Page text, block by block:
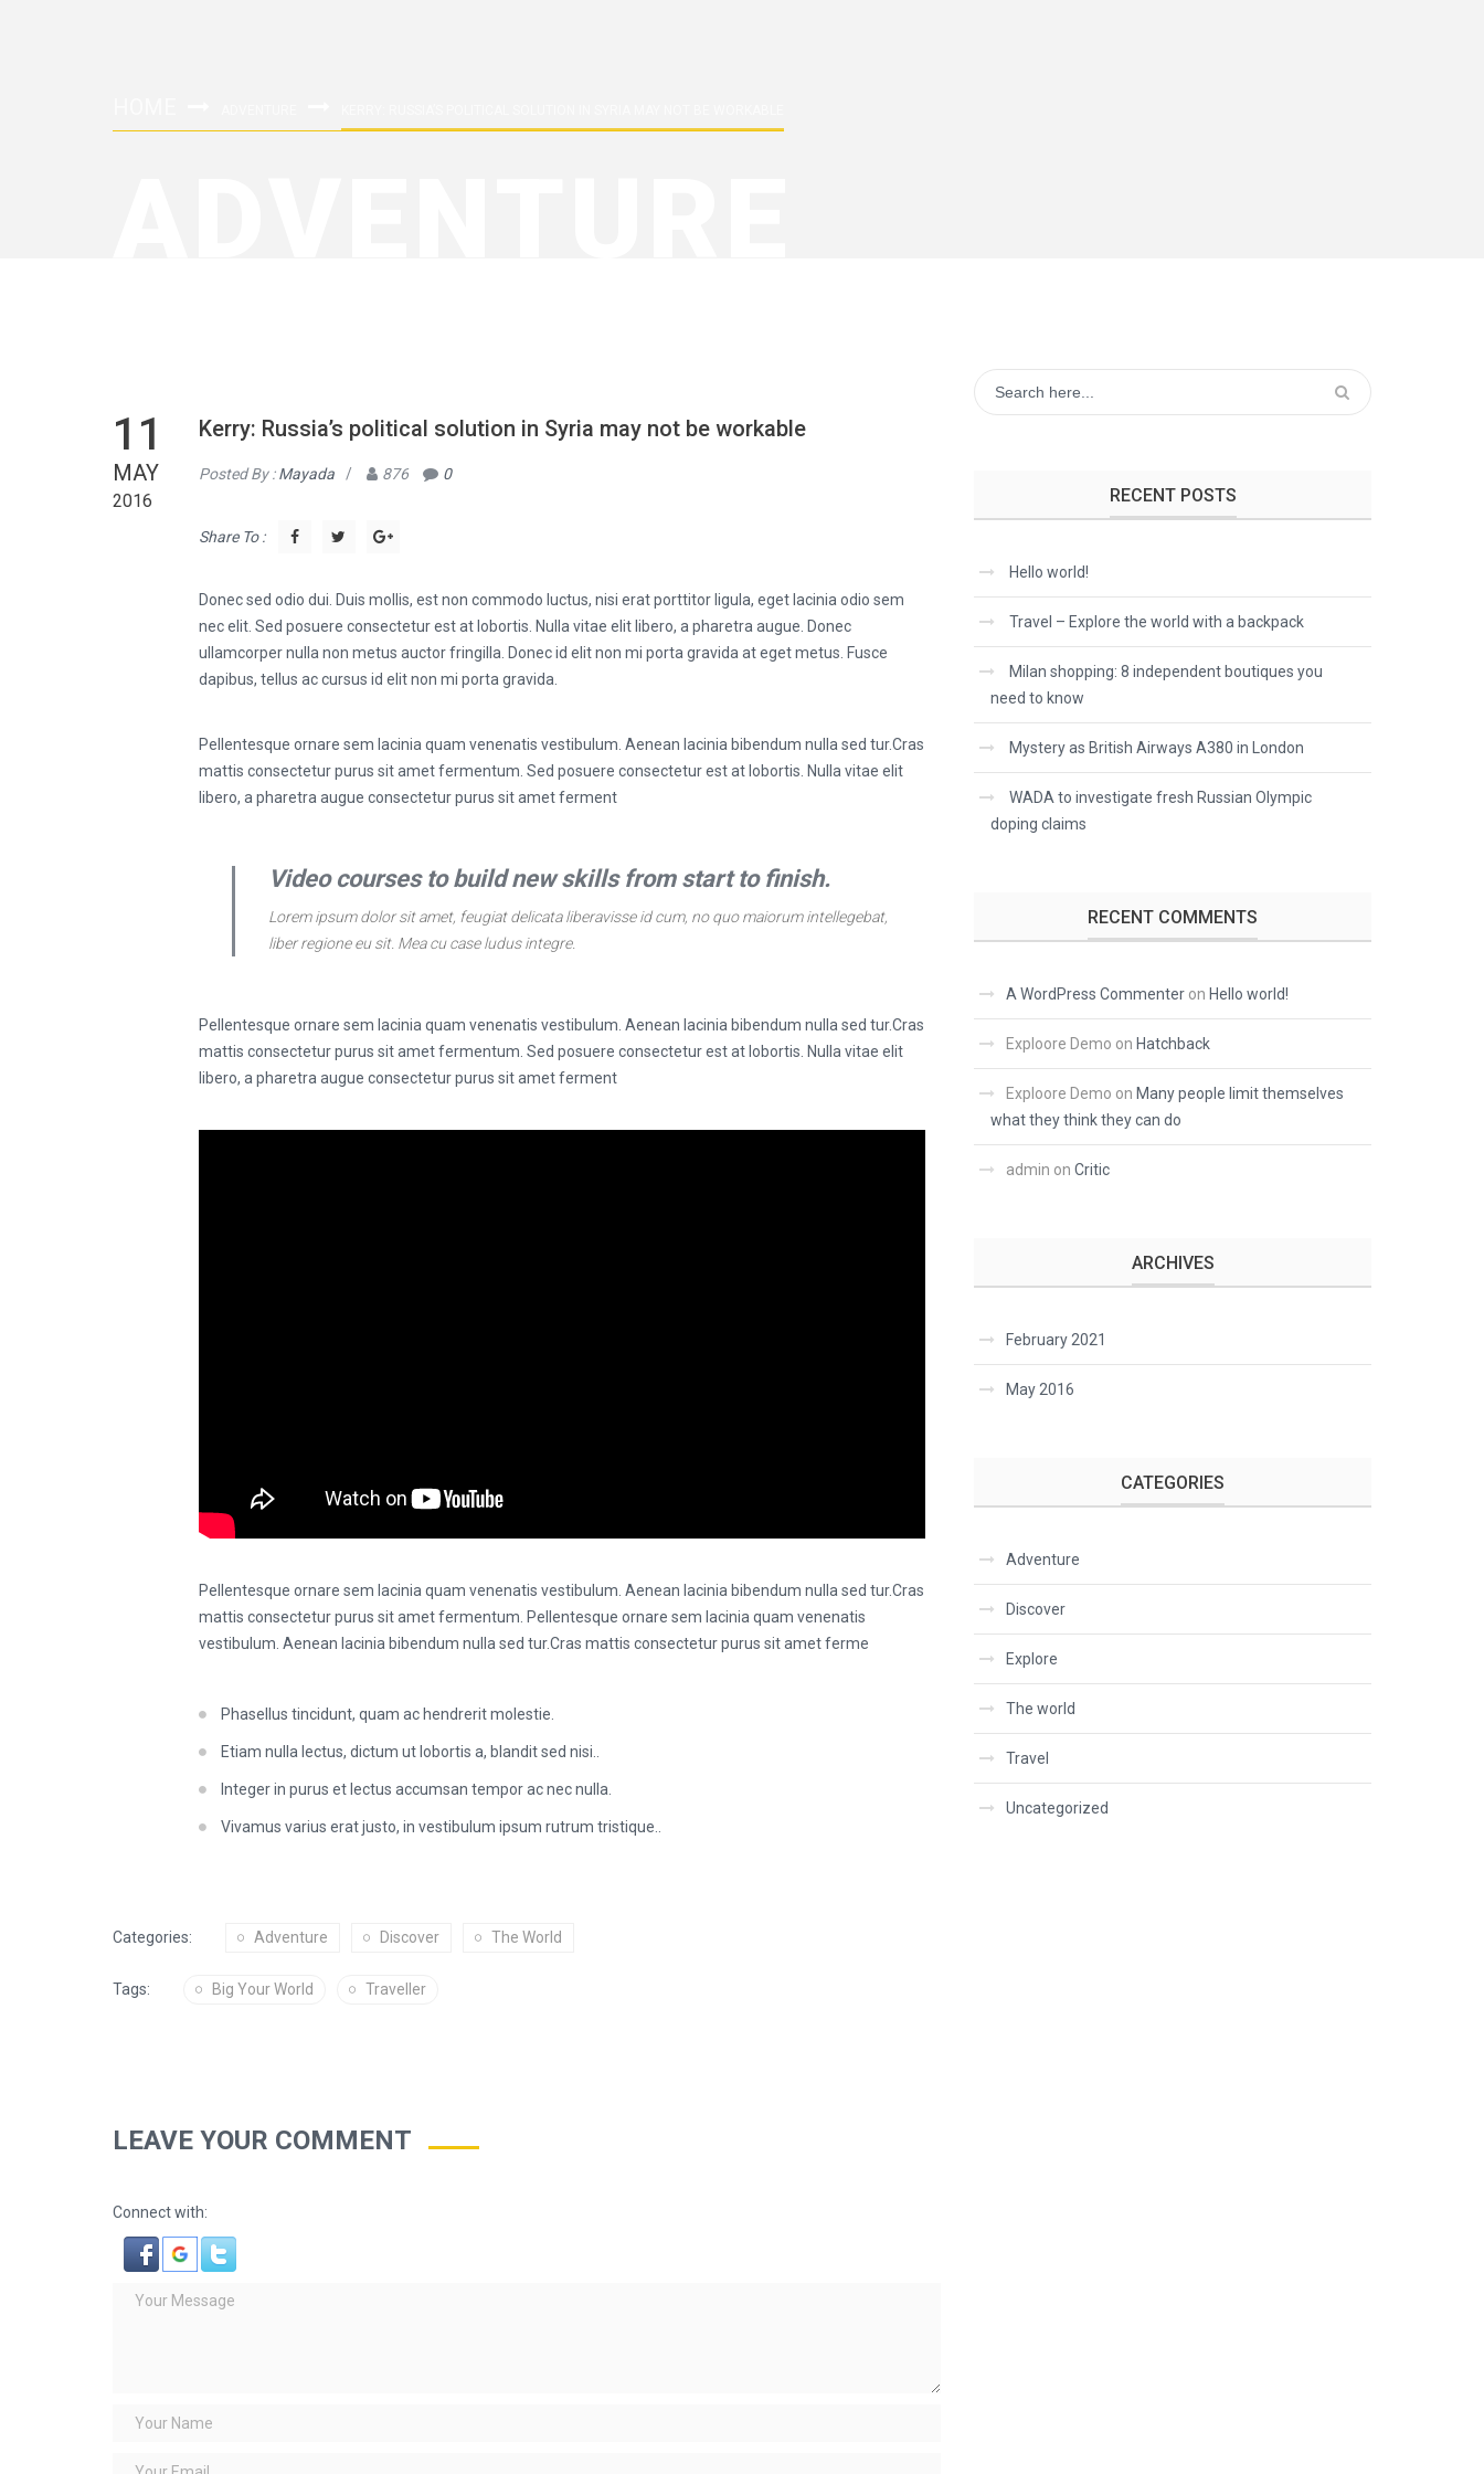
11
MAY
2016
Kerry: Russia’s political solution in Syria may not be workable
Posted By :Mayada / 876 0
Share To :
Donec sed odio dui. Duis mollis, est non commodo luctus, nisi erat porttitor ligula, eget lacinia odio sem
nec elit. Sed posuere consectetur est at lobortis. Nulla vitae elit libero, a pharetra augue. Donec
ullamcorper nulla non metus auctor fringilla. Donec id elit non mi porta gravida at eget metus. Fusce
dapibus, tellus ac cursus id elit non mi porta gravida.
Pellentesque ornare sem lacinia quam venenatis vestibulum. Aenean lacinia bibendum nulla sed tur.Cras
mattis consectetur purus sit amet fermentum. Sed posuere consectetur est at lobortis. Nulla vitae elit
libero, a pharetra augue consectetur purus sit amet ferment
Video courses to build new skills from start to finish.
Lorem ipsum dolor sit amet, feugiat delicata liberavisse id cum, no quo maiorum intellegebat,
liber regione eu sit. Mea cu case ludus integre.
Pellentesque ornare sem lacinia quam venenatis vestibulum. Aenean lacinia bibendum nulla sed tur.Cras
mattis consectetur purus sit amet fermentum. Sed posuere consectetur est at lobortis. Nulla vitae elit
libero, a pharetra augue consectetur purus sit amet ferment
Pellentesque ornare sem lacinia quam venenatis vestibulum. Aenean lacinia bibendum nulla sed tur.Cras
mattis consectetur purus sit amet fermentum. Pellentesque ornare sem lacinia quam venenatis
vestibulum. Aenean lacinia bibendum nulla sed tur.Cras mattis consectetur purus sit amet ferme
Phasellus tincidunt, quam ac hendrerit molestie.
Etiam nulla lectus, dictum ut lobortis a, blandit sed nisi..
Integer in purus et lectus accumsan tempor ac nec nulla.
Vivamus varius erat justo, in vestibulum ipsum rutrum tristique..
Categories: Adventure Discover The World
Tags: Big Your World Traveller
LEAVE YOUR COMMENT
Connect with:
RECENT POSTS
Hello world!
Travel – Explore the world with a backpack
Milan shopping: 8 independent boutiques you
need to know
Mystery as British Airways A380 in London
WADA to investigate fresh Russian Olympic
doping claims
RECENT COMMENTS
A WordPress Commenter on Hello world!
Exploore Demo on Hatchback
Exploore Demo on Many people limit themselves
what they think they can do
admin on Critic
ARCHIVES
February 2021
May 2016
CATEGORIES
Adventure
Discover
Explore
The world
Travel
Uncategorized